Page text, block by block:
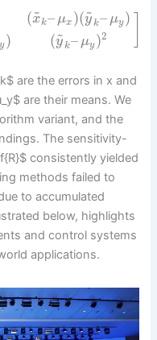
y )
(x
~
k– μx )(y
~
k– μy )
(y
~
k– μy )2
are the errors in x and
are their means. We
variant, and the
The sensitivity-
consistently yielded
methods failed to
to accumulated
below, highlights
and control systems
applications.